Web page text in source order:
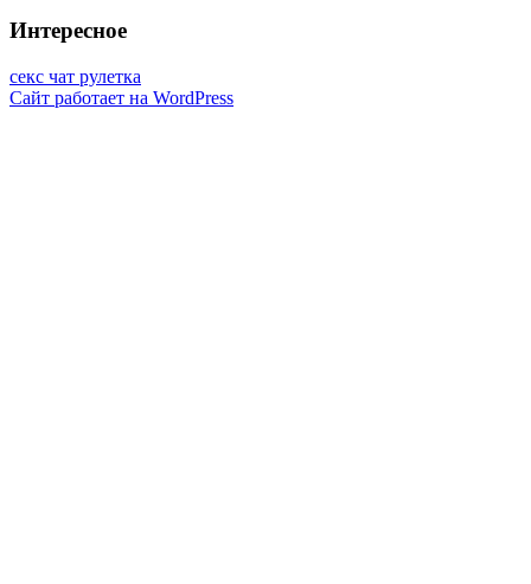
Интересное
секс чат рулетка
Сайт работает на WordPress